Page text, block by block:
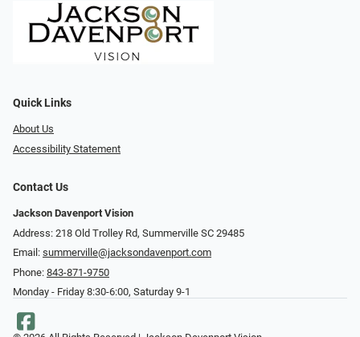
Quick Links
About Us
Accessibility Statement
Contact Us
Jackson Davenport Vision
Address: 218 Old Trolley Rd, Summerville SC 29485
Email: summerville@jacksondavenport.com
Phone: 843-871-9750
Monday - Friday 8:30-6:00, Saturday 9-1